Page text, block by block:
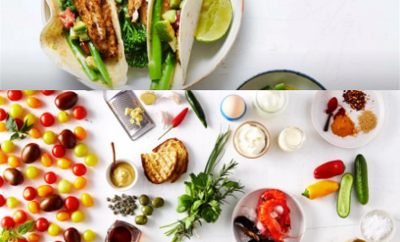
RECIPES